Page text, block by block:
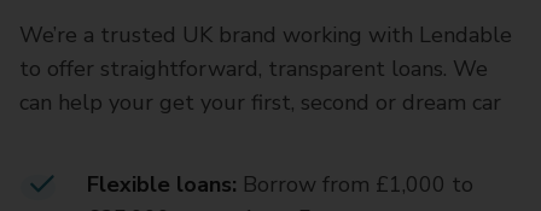
We’re a trusted UK brand working with Lendable
to offer straightforward, transparent loans. We
can help your get your first, second or dream car
Flexible loans: Borrow from £1,000 to